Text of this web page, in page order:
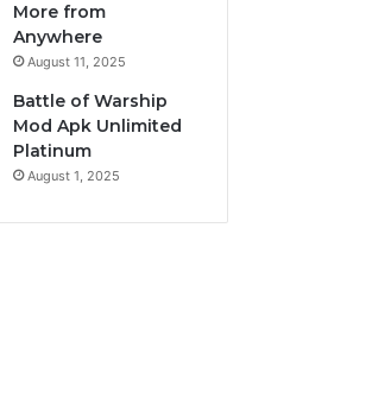
More from
Anywhere
August 11, 2025
Battle of Warship
Mod Apk Unlimited
Platinum
August 1, 2025